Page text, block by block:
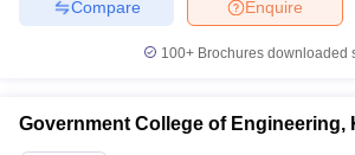
Enquire
Compare
100+ Brochures downloaded
Government College of Engineering,